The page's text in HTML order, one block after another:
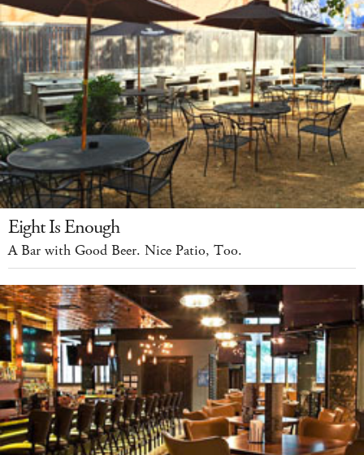
Eight Is Enough
A Bar with Good Beer. Nice Patio, Too.